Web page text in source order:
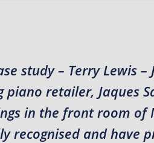
study – Terry Lewis
piano retailer, Jaques
in the front room of
recognised and have